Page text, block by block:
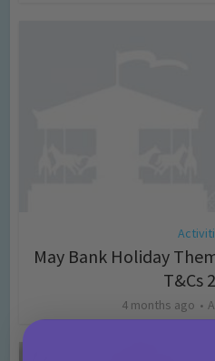
May Bank Holiday
T&Cs
4 months ago